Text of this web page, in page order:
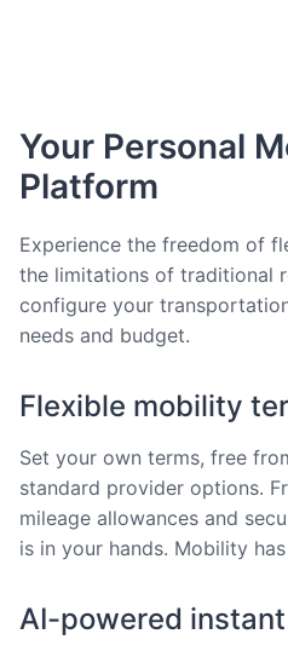
Your Personal
Platform
Experience the freedom of
the limitations of traditional
configure your
needs and budget.
Flexible mobility
Set your own terms, free
standard provider options.
mileage allowances and
is in your hands. Mobility
AI-powered